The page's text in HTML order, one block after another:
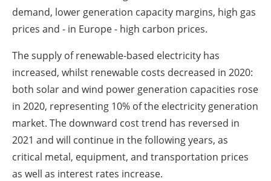
demand, lower generation capacity margins, high gas
prices and - in Europe - high carbon prices.
The supply of renewable-based electricity has
increased, whilst renewable costs decreased in 2020:
both solar and wind power generation capacities rose
in 2020, representing 10% of the electricity generation
market. The downward cost trend has reversed in
2021 and will continue in the following years, as
critical metal, equipment, and transportation prices
as well as interest rates increase.